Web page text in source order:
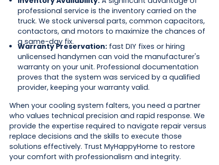
professional service is the inventory carried on the
truck. We stock universal parts, common capacitors,
contactors, and motors to maximize the chances of
a same-day fix.
Warranty Preservation:fast DIY fixes or hiring
unlicensed handymen can void the manufacturer's
warranty on your unit. Professional documentation
proves that the system was serviced by a qualified
provider, keeping your warranty valid.
When your cooling system falters, you need a partner
who values technical precision and rapid response. We
provide the expertise required to navigate repair versus
replace decisions and the skills to execute those
solutions effectively. Trust MyHappyHome to restore
your comfort with professionalism and integrity.